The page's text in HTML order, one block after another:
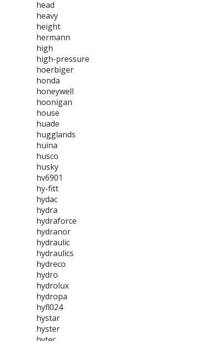
head
heavy
height
hermann
high
high-pressure
hoerbiger
honda
honeywell
hoonigan
house
huade
hugglands
huina
husco
husky
hv6901
hy-fitt
hydac
hydra
hydraforce
hydranor
hydraulic
hydraulics
hydreco
hydro
hydrolux
hydropa
hyfl024
hystar
hyster